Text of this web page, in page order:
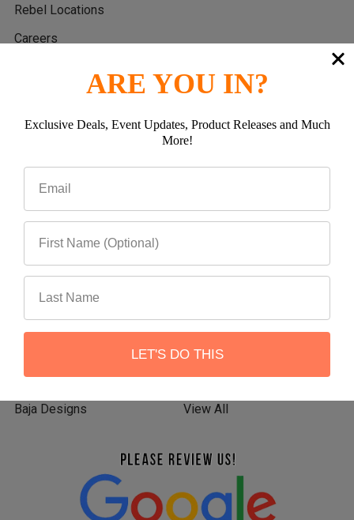
Rebel Locations
Careers
Privacy Policy
Warranty Policy
Teraflex
RockJock 4x4
KC HiLiTES
Baja Designs
Rock Hard 4x4
WARN INDUSTRIES
RIGID INDUSTRIES
View All
ARE YOU IN?
Exclusive Deals, Event Updates, Product Releases and Much
More!
LET'S DO THIS